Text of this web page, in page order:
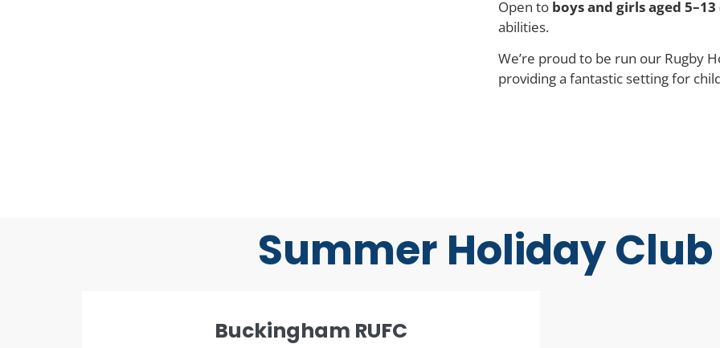
Open to boys and girls aged
abilities.
We’re proud to be run our Rugby
providing a fantastic setting for
Summer Holiday
Buckingham RUFC